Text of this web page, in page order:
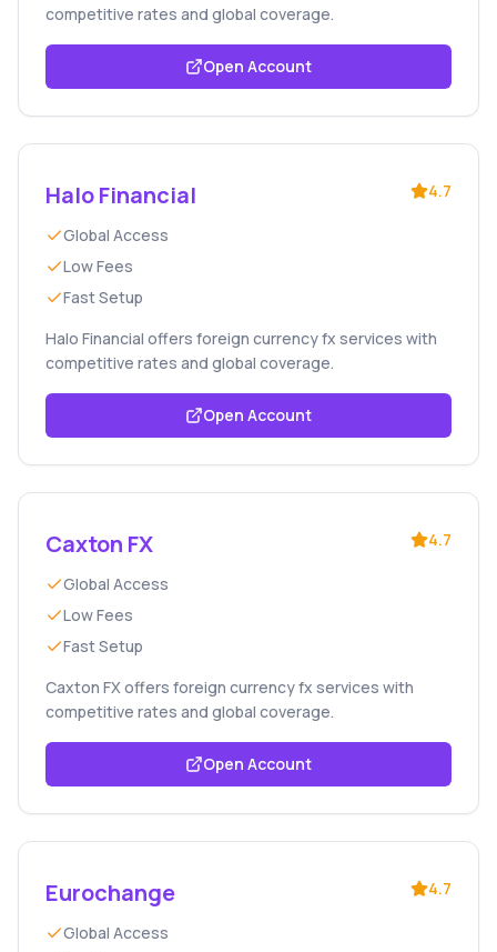
competitive rates and global coverage.
Open Account
Halo Financial 4.7
Global Access
Low Fees
Fast Setup
Halo Financial offers foreign currency fx services with
competitive rates and global coverage.
Open Account
Caxton FX 4.7
Global Access
Low Fees
Fast Setup
Caxton FX offers foreign currency fx services with
competitive rates and global coverage.
Open Account
Eurochange 4.7
Global Access